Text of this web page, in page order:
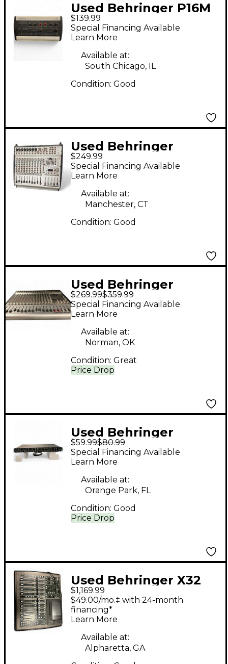
Used Behringer P16M
Digital Mixer
$139.99
Special Financing Available
Learn More
Available at:
South Chicago, IL
Condition: Good
Used Behringer
Europower PMX3000
Powered Mixer
$249.99
Special Financing Available
Learn More
Available at:
Manchester, CT
Condition: Good
Used Behringer
EUROPOWER
PMH5000 Unpowered
Mixer
$269.99$359.99
Price Drop
Special Financing Available
Learn More
Available at:
Norman, OK
Condition: Great
Used Behringer
ULTRA-DI Unpowered
Mixer
$59.99$80.99
Price Drop
Special Financing Available
Learn More
Available at:
Orange Park, FL
Condition: Good
Used Behringer X32
Compact Digital Mixer
$1,169.99
$49.00/mo.‡ with 24-month
financing*
Learn More
Available at:
Alpharetta, GA